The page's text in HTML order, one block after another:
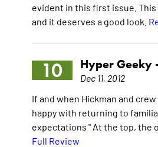
evident in this first issue. This
and it deserves a good look.
10 Hyper Geeky
Dec 11, 2012
If and when Hickman and
happy with returning to
expectations " At the top, the
Full Review